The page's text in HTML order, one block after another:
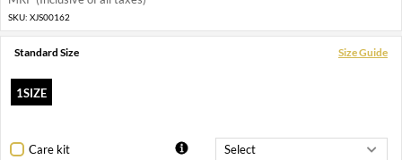
SKU: XJS00162
Standard Size Size Guide
1SIZE
Care kit